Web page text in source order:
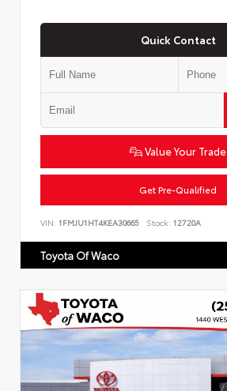
Quick Contact
Value Your Trade
Get Pre-Qualified
VIN: 1FMJU1HT4KEA30665 Stock: 12720A
Toyota Of Waco